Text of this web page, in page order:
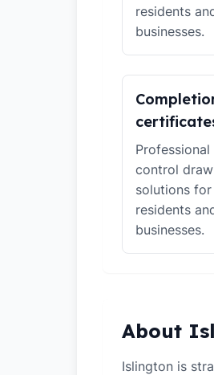
residents
businesses.
control
solutions
residents
businesses.
About
Islington is